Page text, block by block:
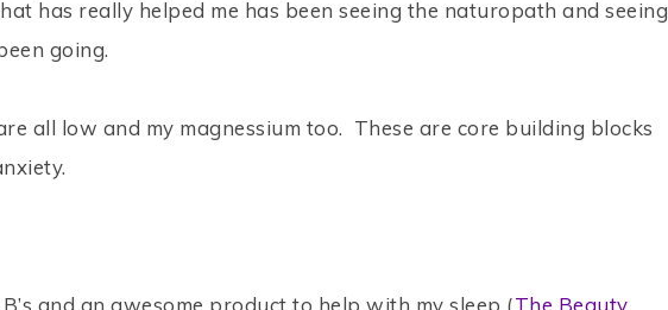
has really helped me has been seeing the naturopath and seeing
going.
all low and my magnessium too. These are core building blocks
and an awesome product to help with my sleep (The Beauty